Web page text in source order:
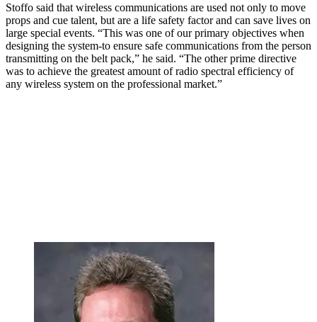
Stoffo said that wireless communications are used not only to move
props and cue talent, but are a life safety factor and can save lives on
large special events. “This was one of our primary objectives when
designing the system-to ensure safe communications from the person
transmitting on the belt pack,” he said. “The other prime directive
was to achieve the greatest amount of radio spectral efficiency of
any wireless system on the professional market.”